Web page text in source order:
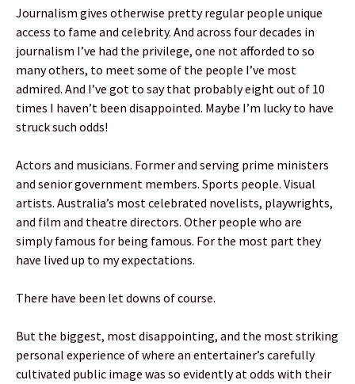
Journalism gives otherwise pretty regular people unique
access to fame and celebrity. And across four decades in
journalism I’ve had the privilege, one not afforded to so
many others, to meet some of the people I’ve most
admired. And I’ve got to say that probably eight out of 10
times I haven’t been disappointed. Maybe I’m lucky to have
struck such odds!
Actors and musicians. Former and serving prime ministers
and senior government members. Sports people. Visual
artists. Australia’s most celebrated novelists, playwrights,
and film and theatre directors. Other people who are
simply famous for being famous. For the most part they
have lived up to my expectations.
There have been let downs of course.
But the biggest, most disappointing, and the most striking
personal experience of where an entertainer’s carefully
cultivated public image was so evidently at odds with their